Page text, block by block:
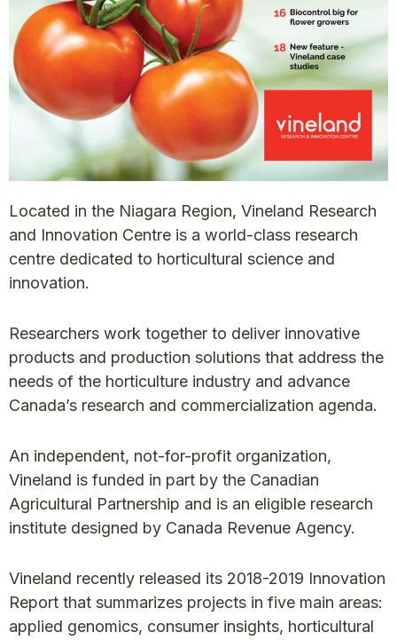
Located in the Niagara Region, Vineland Research
and Innovation Centre is a world-class research
centre dedicated to horticultural science and
innovation.
Researchers work together to deliver innovative
products and production solutions that address the
needs of the horticulture industry and advance
Canada’s research and commercialization agenda.
An independent, not-for-profit organization,
Vineland is funded in part by the Canadian
Agricultural Partnership and is an eligible research
institute designed by Canada Revenue Agency.
Vineland recently released its 2018-2019 Innovation
Report that summarizes projects in five main areas:
applied genomics, consumer insights, horticultural